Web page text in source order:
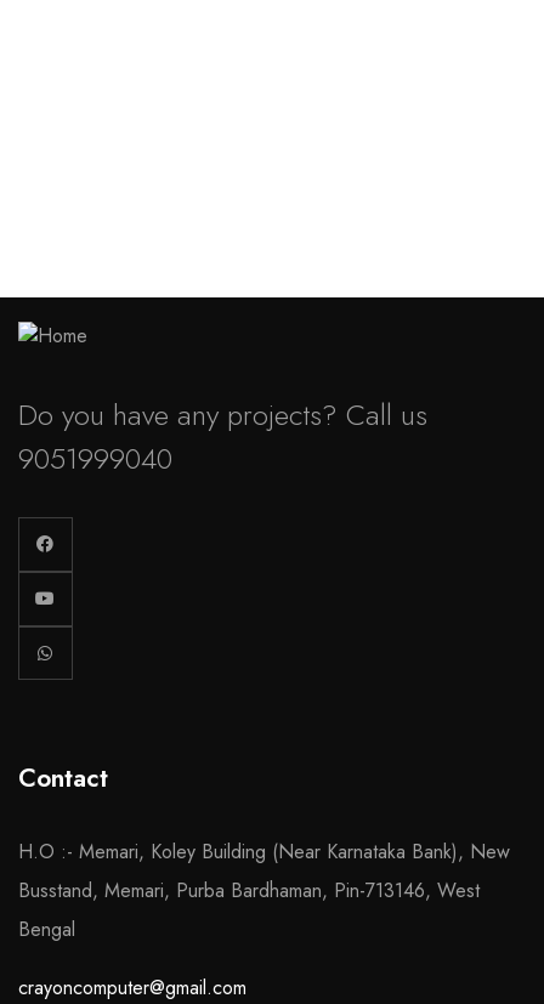
Do you have any projects? Call us
9051999040
Contact
H.O :- Memari, Koley Building (Near Karnataka Bank), New
Busstand, Memari, Purba Bardhaman, Pin-713146, West
Bengal
crayoncomputer@gmail.com